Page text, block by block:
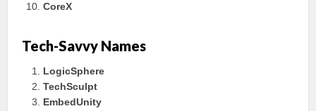
CoreX
Tech-Savvy Names
LogicSphere
TechSculpt
EmbedUnity